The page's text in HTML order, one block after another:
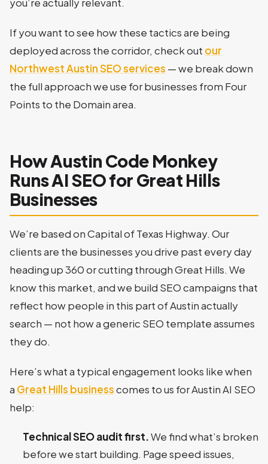
If you want to see how these tactics are being
deployed across the corridor, check out our
Northwest Austin SEO services — we break down
the full approach we use for businesses from Four
Points to the Domain area.
How Austin Code Monkey
Runs AI SEO for Great Hills
Businesses
We’re based on Capital of Texas Highway. Our
clients are the businesses you drive past every day
heading up 360 or cutting through Great Hills. We
know this market, and we build SEO campaigns that
reflect how people in this part of Austin actually
search — not how a generic SEO template assumes
they do.
Here’s what a typical engagement looks like when
a Great Hills businesscomes to us for Austin AI SEO
help:
Technical SEO audit first.We find what’s broken
before we start building. Page speed issues,